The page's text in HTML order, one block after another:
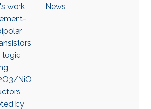
work
logic
NiO
by
News